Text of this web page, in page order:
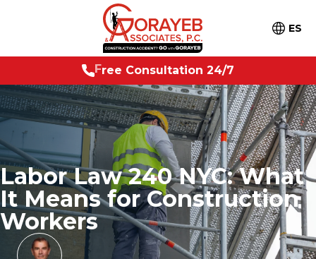
ES
Free Consul
tation 24/7
Labor Law 240 NYC: What
It Means for Construction
Workers